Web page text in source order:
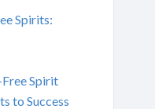
Spirits:
Spirit
to Success